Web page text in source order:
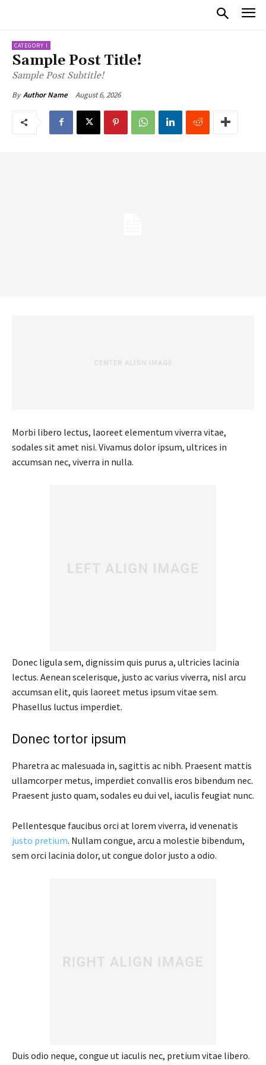
CATEGORY I
Sample Post Title!
Sample Post Subtitle!
By Author Name August 6, 2026
Morbi libero lectus, laoreet elementum viverra vitae,
sodales sit amet nisi. Vivamus dolor ipsum, ultrices in
accumsan nec, viverra in nulla.
Donec ligula sem, dignissim quis purus a, ultricies lacinia
lectus. Aenean scelerisque, justo ac varius viverra, nisl arcu
accumsan elit, quis laoreet metus ipsum vitae sem.
Phasellus luctus imperdiet.
Donec tortor ipsum
Pharetra ac malesuada in, sagittis ac nibh. Praesent mattis
ullamcorper metus, imperdiet convallis eros bibendum nec.
Praesent justo quam, sodales eu dui vel, iaculis feugiat nunc.
Pellentesque faucibus orci at lorem viverra, id venenatis
justo pretium. Nullam congue, arcu a molestie bibendum,
sem orci lacinia dolor, ut congue dolor justo a odio.
Duis odio neque, congue ut iaculis nec, pretium vitae libero.